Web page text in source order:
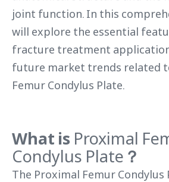
joint function. In this
will explore the essential
fracture treatment
future market trends related
Femur Condylus Plate.
What is Proximal
Condylus Plate ？
The Proximal Femur